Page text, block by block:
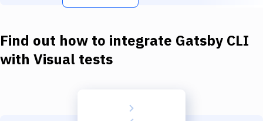
Download
Find out how to integrate Gatsby CLI
with Visual tests